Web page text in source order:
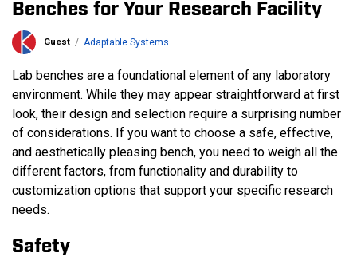
Benches for Your Research Facility
Guest Adaptable Systems
Lab benches are a foundational element of any laboratory
environment. While they may appear straightforward at first
look, their design and selection require a surprising number
of considerations. If you want to choose a safe, effective,
and aesthetically pleasing bench, you need to weigh all the
different factors, from functionality and durability to
customization options that support your specific research
needs.
Safety